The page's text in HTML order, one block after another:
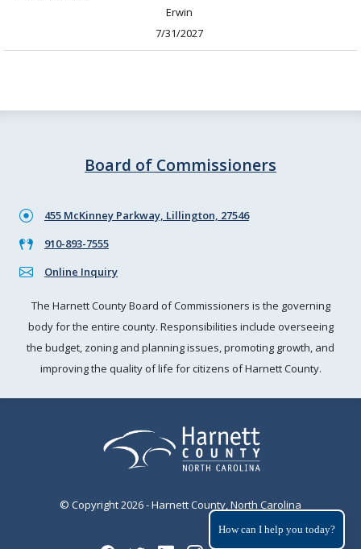
Erwin
7/31/2027
Board of Commissioners
455 McKinney Parkway, Lillington, 27546
910-893-7555
Online Inquiry
The Harnett County Board of Commissioners is the governing
body for the entire county. Responsibilities include overseeing
the budget, zoning and planning issues, promoting growth, and
improving the quality of life for citizens of Harnett County.
© Copyright 2026 - Harnett County, North Carolina
How can I help you today?